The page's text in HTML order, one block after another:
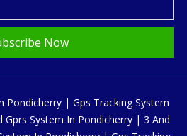
Now
Pondicherry | Gps Tracking System
Gprs System In Pondicherry | 3 And